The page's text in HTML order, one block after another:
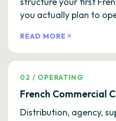
you actually plan to
READ MORE
02 / OPERATING
French Commercial
Distribution, agency,